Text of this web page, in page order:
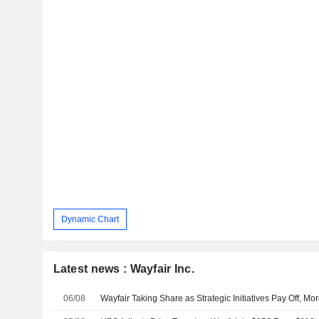
Dynamic Chart
Latest news : Wayfair Inc.
06/08 Wayfair Taking Share as Strategic Initiatives Pay Off,